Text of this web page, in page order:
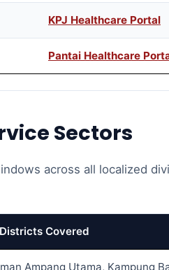
KPJ Healthcare Portal
Pantai Healthcare
Sectors
across all localized
Covered
Ampang Utama, Kampung